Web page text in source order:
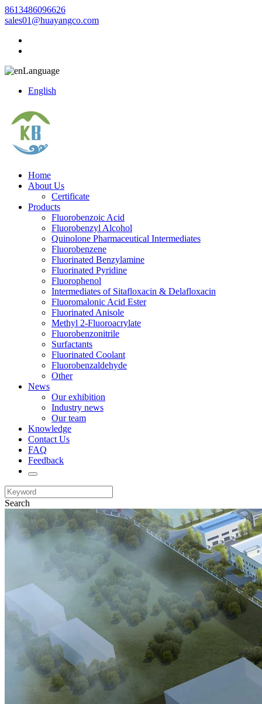
8613486096626
sales01@huayangco.com
Language
English
Home
About Us
Certificate
Products
Fluorobenzoic Acid
Fluorobenzyl Alcohol
Quinolone Pharmaceutical Intermediates
Fluorobenzene
Fluorinated Benzylamine
Fluorinated Pyridine
Fluorophenol
Intermediates of Sitafloxacin & Delafloxacin
Fluoromalonic Acid Ester
Fluorinated Anisole
Methyl 2-Fluoroacrylate
Fluorobenzonitrile
Surfactants
Fluorinated Coolant
Fluorobenzaldehyde
Other
News
Our exhibition
Industry news
Our team
Knowledge
Contact Us
FAQ
Feedback
Search